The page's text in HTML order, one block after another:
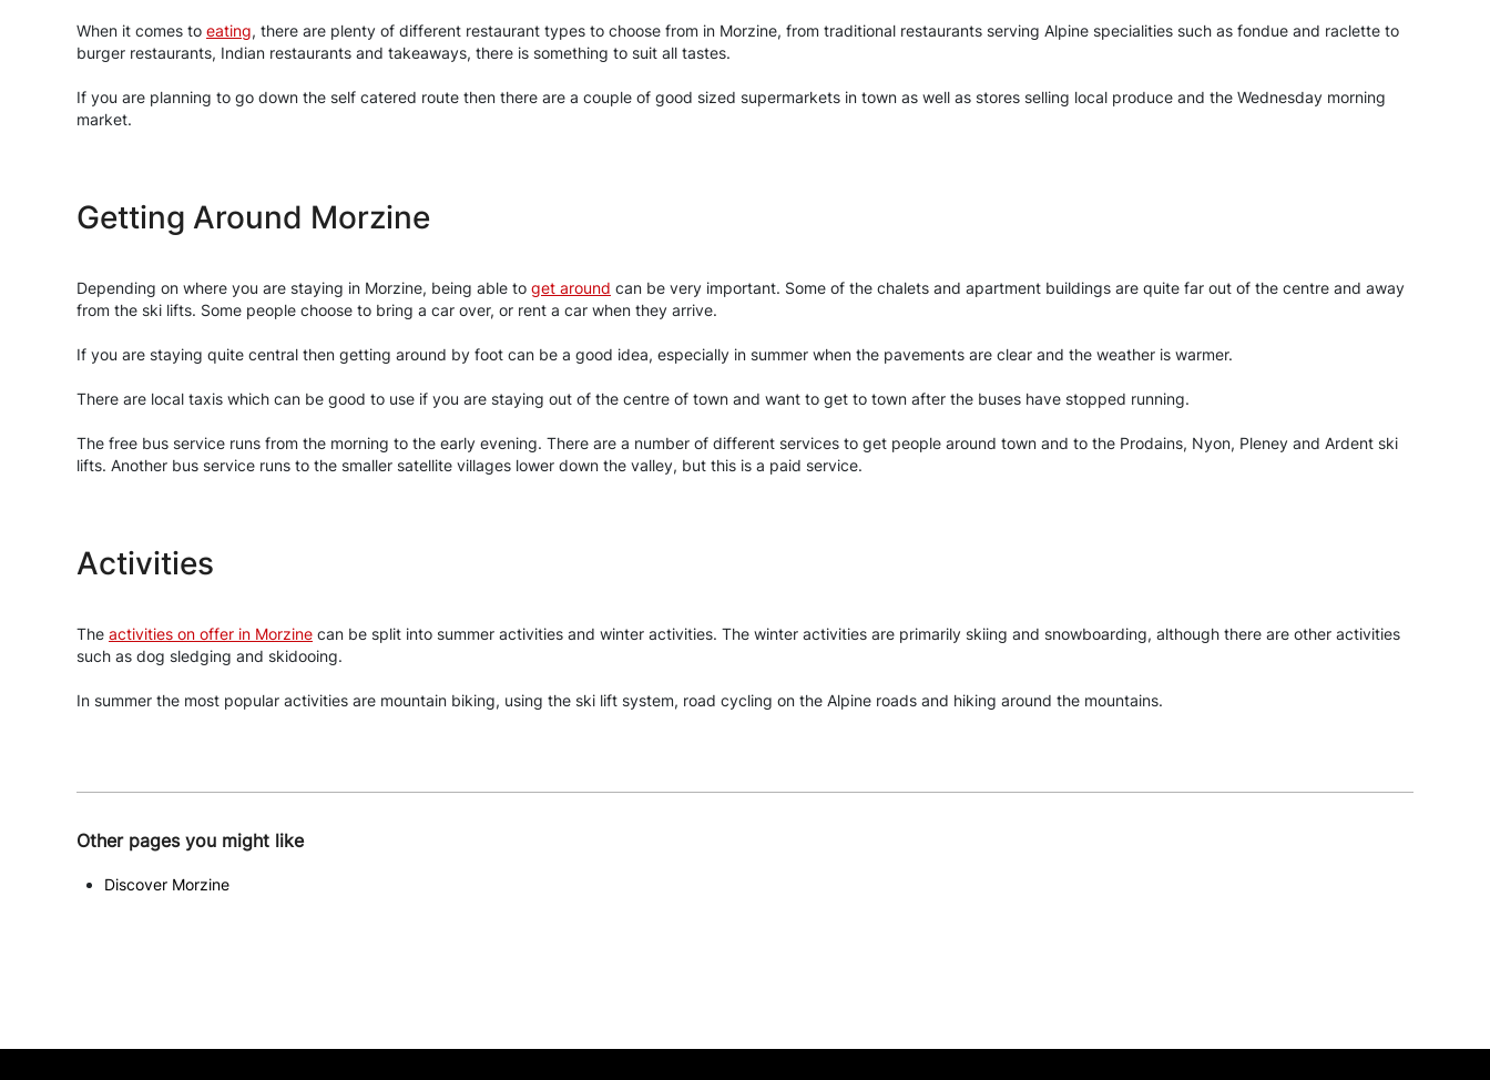
When it comes to eating, there are plenty of different restaurant types to choose from in Morzine, from traditional restaurants serving Alpine specialities such as fondue and raclette to
burger restaurants, Indian restaurants and takeaways, there is something to suit all tastes.
If you are planning to go down the self catered route then there are a couple of good sized supermarkets in town as well as stores selling local produce and the Wednesday morning
market.
Getting Around Morzine
Depending on where you are staying in Morzine, being able to get around can be very important. Some of the chalets and apartment buildings are quite far out of the centre and away
from the ski lifts. Some people choose to bring a car over, or rent a car when they arrive.
If you are staying quite central then getting around by foot can be a good idea, especially in summer when the pavements are clear and the weather is warmer.
There are local taxis which can be good to use if you are staying out of the centre of town and want to get to town after the buses have stopped running.
The free bus service runs from the morning to the early evening. There are a number of different services to get people around town and to the Prodains, Nyon, Pleney and Ardent ski
lifts. Another bus service runs to the smaller satellite villages lower down the valley, but this is a paid service.
Activities
The activities on offer in Morzine can be split into summer activities and winter activities. The winter activities are primarily skiing and snowboarding, although there are other activities
such as dog sledging and skidooing.
In summer the most popular activities are mountain biking, using the ski lift system, road cycling on the Alpine roads and hiking around the mountains.
Other pages you might like
Discover Morzine